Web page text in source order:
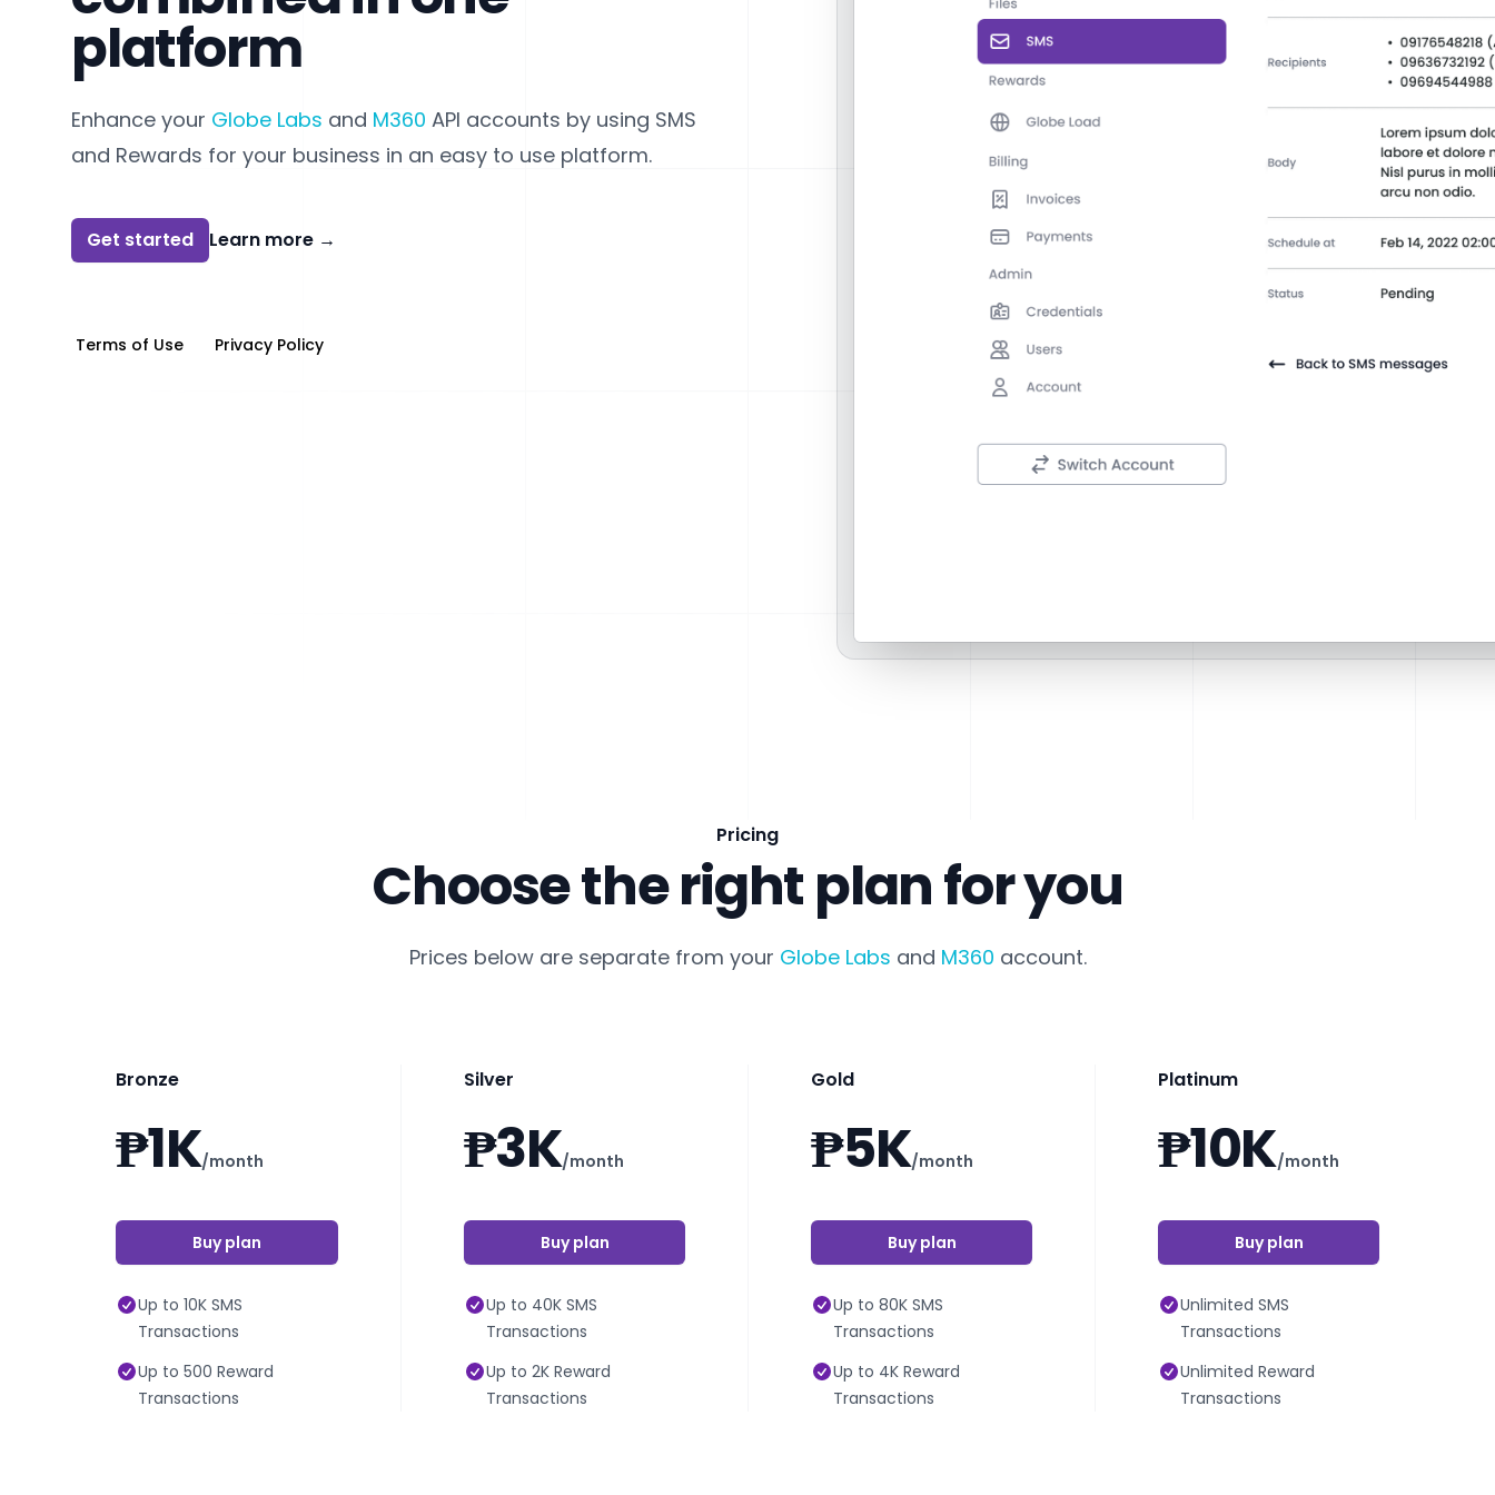
platform
Enhance your Globe Labs and M360 API accounts by using SMS
and Rewards for your business in an easy to use platform.
Get started Learn more →
Terms of Use Privacy Policy
Pricing
Choose the right plan for you
Prices below are separate from your Globe Labs and M360 account.
Bronze
₱1K/month
Buy plan
Up to 10K SMS
Transactions
Up to 500 Reward
Transactions
Silver
₱3K/month
Buy plan
Up to 40K SMS
Transactions
Up to 2K Reward
Transactions
Gold
₱5K/month
Buy plan
Up to 80K SMS
Transactions
Up to 4K Reward
Transactions
Platinum
₱10K/month
Buy plan
Unlimited SMS
Transactions
Unlimited Reward
Transactions